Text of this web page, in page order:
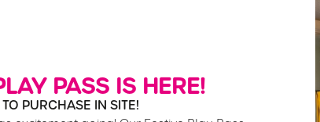
PASS IS HERE!
PURCHASE IN SITE!